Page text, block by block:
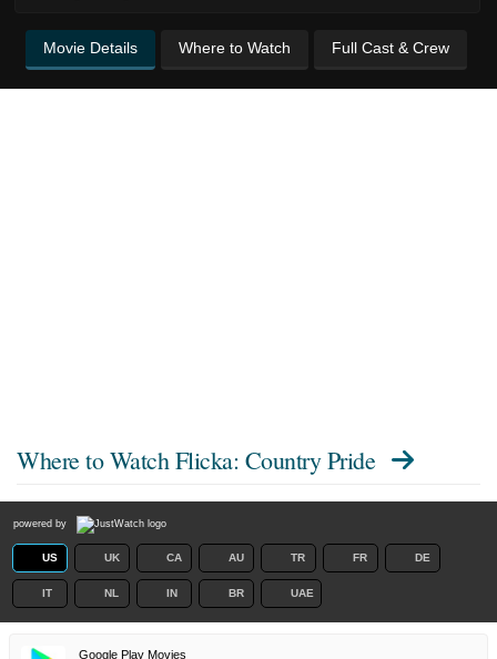
Movie Details Where to Watch Full Cast & Crew
Where to Watch Flicka: Country Pride
powered by
US UK CA AU TR FR DE
IT NL IN BR UAE
Google Play Movies